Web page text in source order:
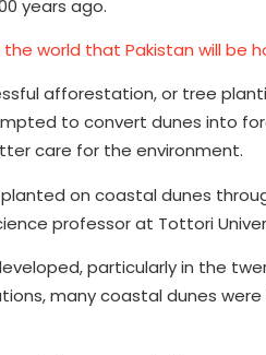
years ago.
world that Pakistan will be
afforestation, or tree
to convert dunes into
care for the environment.
on coastal dunes
professor at Tottori
particularly in the
many coastal dunes